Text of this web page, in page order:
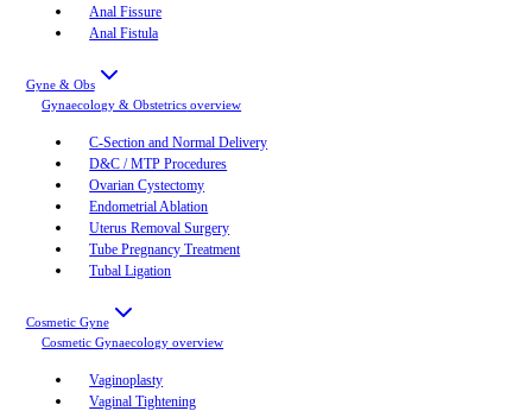
Anal Fissure
Anal Fistula
Gyne & Obs
Gynaecology & Obstetrics overview
C-Section and Normal Delivery
D&C / MTP Procedures
Ovarian Cystectomy
Endometrial Ablation
Uterus Removal Surgery
Tube Pregnancy Treatment
Tubal Ligation
Cosmetic Gyne
Cosmetic Gynaecology overview
Vaginoplasty
Vaginal Tightening